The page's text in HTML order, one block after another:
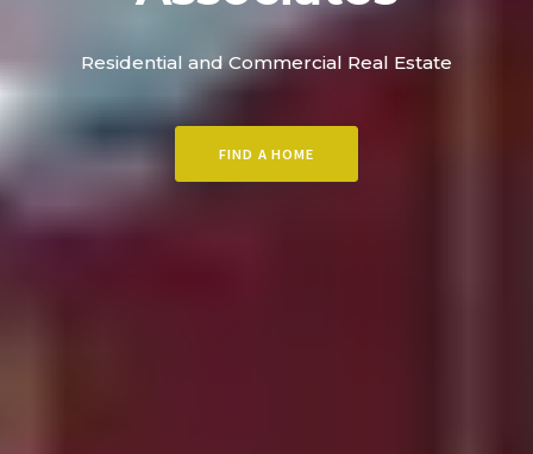
Residential and Commercial Real Estate
FIND A HOME